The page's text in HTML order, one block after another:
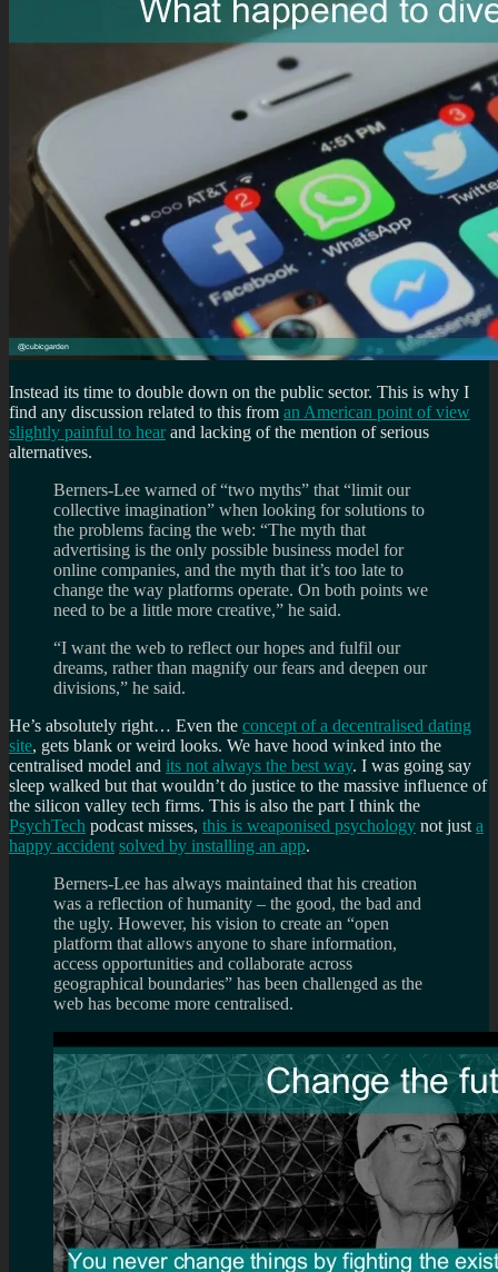
Instead its time to double down on the public sector. This is why I
find any discussion related to this from an American point of view
slightly painful to hear and lacking of the mention of serious
alternatives.
Berners-Lee warned of “two myths” that “limit our
collective imagination” when looking for solutions to
the problems facing the web: “The myth that
advertising is the only possible business model for
online companies, and the myth that it’s too late to
change the way platforms operate. On both points we
need to be a little more creative,” he said.
“I want the web to reflect our hopes and fulfil our
dreams, rather than magnify our fears and deepen our
divisions,” he said.
He’s absolutely right… Even the concept of a decentralised dating
site, gets blank or weird looks. We have hood winked into the
centralised model and its not always the best way. I was going say
sleep walked but that wouldn’t do justice to the massive influence of
the silicon valley tech firms. This is also the part I think the
PsychTech podcast misses, this is weaponised psychology not just a
happy accident solved by installing an app.
Berners-Lee has always maintained that his creation
was a reflection of humanity – the good, the bad and
the ugly. However, his vision to create an “open
platform that allows anyone to share information,
access opportunities and collaborate across
geographical boundaries” has been challenged as the
web has become more centralised.